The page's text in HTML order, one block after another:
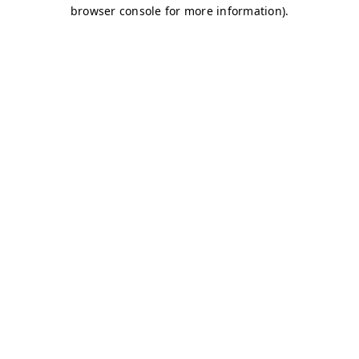
browser console for more information).